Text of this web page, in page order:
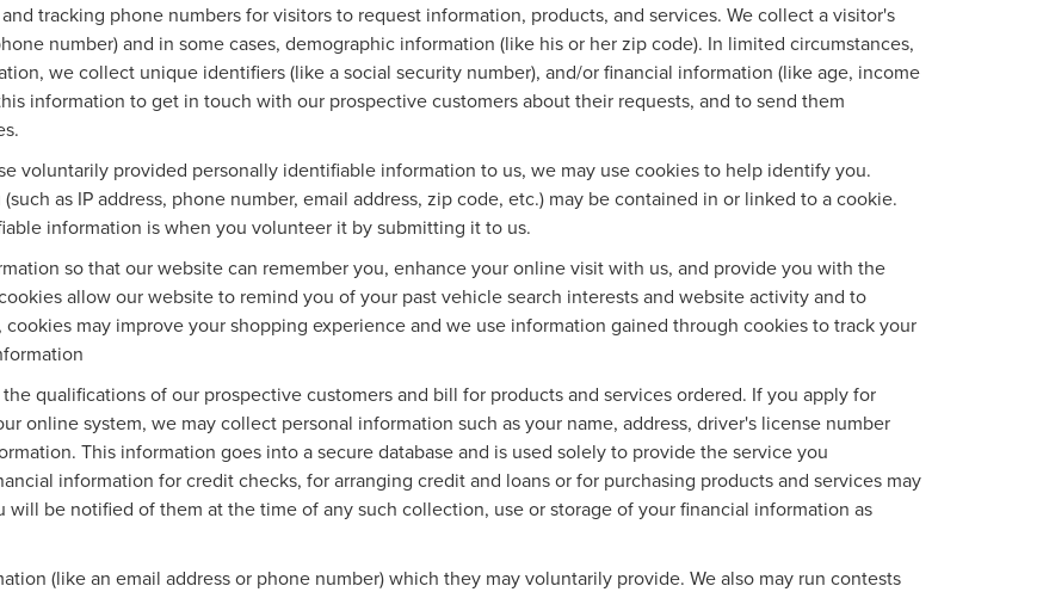
tracking phone numbers for visitors to request information, products, and services. We collect a visitor's
number) and in some cases, demographic information (like his or her zip code). In limited circumstances,
we collect unique identifiers (like a social security number), and/or financial information (like age, income
information to get in touch with our prospective customers about their requests, and to send them
voluntarily provided personally identifiable information to us, we may use cookies to help identify you.
as IP address, phone number, email address, zip code, etc.) may be contained in or linked to a cookie.
information is when you volunteer it by submitting it to us.
so that our website can remember you, enhance your online visit with us, and provide you with the
allow our website to remind you of your past vehicle search interests and website activity and to
may improve your shopping experience and we use information gained through cookies to track your
qualifications of our prospective customers and bill for products and services ordered. If you apply for
online system, we may collect personal information such as your name, address, driver's license number
This information goes into a secure database and is used solely to provide the service you
information for credit checks, for arranging credit and loans or for purchasing products and services may
be notified of them at the time of any such collection, use or storage of your financial information as
(like an email address or phone number) which they may voluntarily provide. We also may run contests